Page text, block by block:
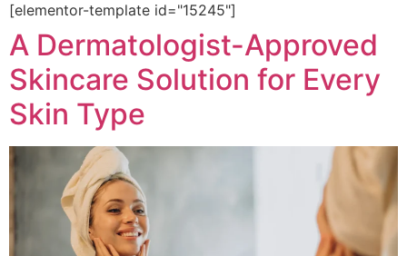
[elementor-template id="15245"]
A Dermatologist-Approved
Skincare Solution for Every
Skin Type